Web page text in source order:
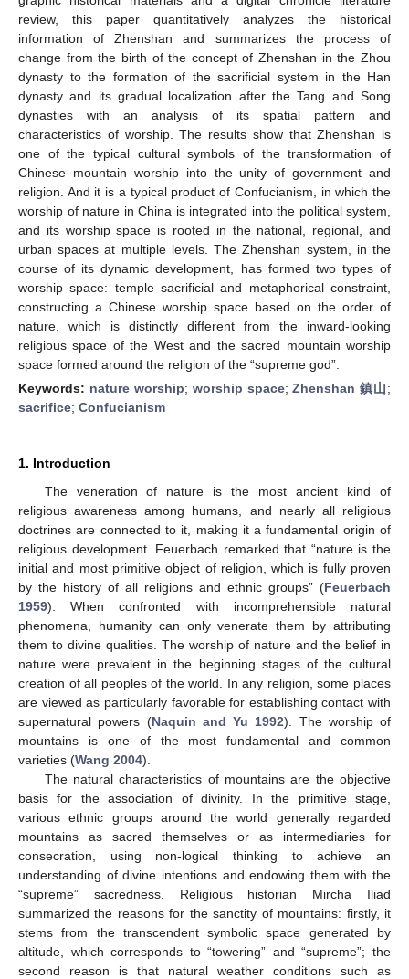
review, this paper quantitatively analyzes the historical
information of Zhenshan and summarizes the process of
change from the birth of the concept of Zhenshan in the Zhou
dynasty to the formation of the sacrificial system in the Han
dynasty and its gradual localization after the Tang and Song
dynasties with an analysis of its spatial pattern and
characteristics of worship. The results show that Zhenshan is
one of the typical cultural symbols of the transformation of
Chinese mountain worship into the unity of government and
religion. And it is a typical product of Confucianism, in which the
worship of nature in China is integrated into the political system,
and its worship space is rooted in the national, regional, and
urban spaces at multiple levels. The Zhenshan system, in the
course of its dynamic development, has formed two types of
worship space: temple sacrificial and metaphorical constraint,
constructing a Chinese worship space based on the order of
nature, which is distinctly different from the inward-looking
religious space of the West and the sacred mountain worship
space formed around the religion of the “supreme god”.
Keywords: nature worship; worship space;Zhenshan 鎮山;
sacrifice; Confucianism
1. Introduction
The veneration of nature is the most ancient kind of
religious awareness among humans, and nearly all religious
doctrines are connected to it, making it a fundamental origin of
religious development. Feuerbach remarked that “nature is the
initial and most primitive object of religion, which is fully proven
by the history of all religions and ethnic groups” (Feuerbach
1959). When confronted with incomprehensible natural
phenomena, humanity can only venerate them by attributing
them to divine qualities. The worship of nature and the belief in
nature were prevalent in the beginning stages of the cultural
creation of all peoples of the world. In any religion, some places
are viewed as particularly favorable for establishing contact with
supernatural powers (Naquin and Yu 1992). The worship of
mountains is one of the most fundamental and common
varieties (Wang 2004).
The natural characteristics of mountains are the objective
basis for the association of divinity. In the primitive stage,
various ethnic groups around the world generally regarded
mountains as sacred themselves or as intermediaries for
consecration, using non-logical thinking to achieve an
understanding of divine intentions and endowing them with the
“supreme” sacredness. Religious historian Mircha Iliad
summarized the reasons for the sanctity of mountains: firstly, it
stems from the transcendent symbolic space generated by
altitude, which corresponds to “towering” and “supreme”; the
second reason is that natural weather conditions such as